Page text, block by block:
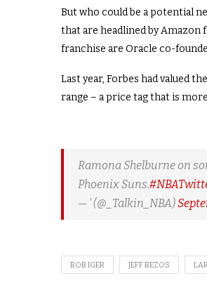
But who could be a potential
that are headlined by
franchise are Oracle co-
Last year, Forbes had valued
range – a price tag that is
Ramona Shelburne on
Phoenix Suns.
— ’ (@_Talkin_NBA)
BOB IGER JEFF BEZOS